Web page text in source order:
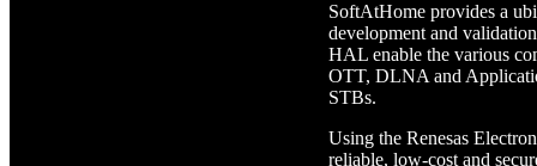
SoftAtHome provides a
development and
HAL enable the various
OTT, DLNA and
STBs.
Using the Renesas
reliable, low-cost and